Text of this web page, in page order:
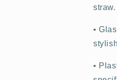
straw.
•
•